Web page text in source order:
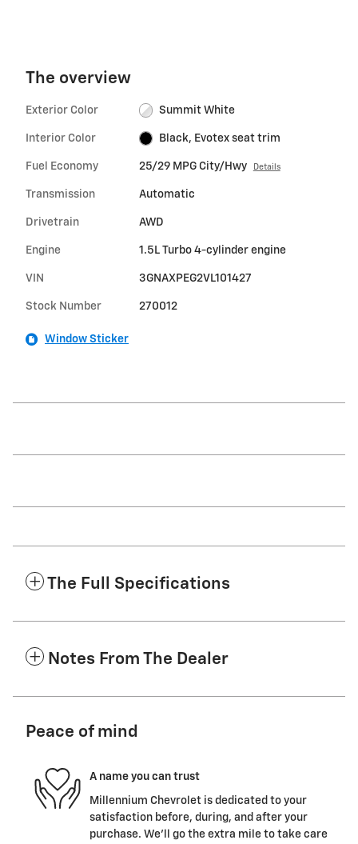
The overview
Exterior Color Summit White
Interior Color Black, Evotex seat trim
Fuel Economy 25/29 MPG City/Hwy Details
Transmission Automatic
Drivetrain AWD
Engine 1.5L Turbo 4-cylinder engine
VIN 3GNAXPEG2VL101427
Stock Number 270012
Window Sticker
The Full Specifications
Notes From The Dealer
Peace of mind
A name you can trust
Millennium Chevrolet is dedicated to your
satisfaction before, during, and after your
purchase. We'll go the extra mile to take care